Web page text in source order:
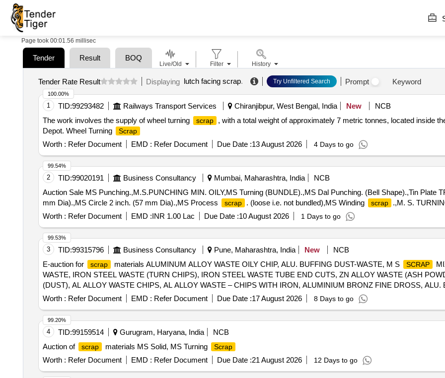
Page took 00:01.56 millisec
Tender Result BOQ
Tender Rate Result Displaying lutch facing scrap. Try Unfiltered Search Prompt Keyword
1 TID:99293482 Railways Transport Services Chiranjibpur, West Bengal, India New
NCB
The work involves the supply of wheel turning
scrap
, with a total weight of approximately 7 metric tonnes, located inside
Depot. Wheel Turning
Scrap
Worth : Refer Document EMD : Refer Document Due Date :13 August 2026 4 Days to go
100.00%
2 TID:99020191 Business Consultancy Mumbai, Maharashtra, India
NCB
Auction Sale MS Punching.,M.S.PUNCHING MIN. OILY,MS Turning (BUNDLE).,MS Dal Punching. (Bell Shape).,Tin Plate
mm Dia).,MS Circle 2 inch. (57 mm Dia).,MS Process
scrap . (loose i.e. not bundled),MS Winding scrap
.,M. S.
Worth : Refer Document EMD :INR 1.00 Lac Due Date :10 August 2026 1 Days to go
99.54%
3 TID:99315796 Business Consultancy Pune, Maharashtra, India New
NCB
E-auction for
scrap materials ALUMINUM ALLOY WASTE OILY CHIP, ALU. BUFFING DUST-WASTE, M S SCRAP
WASTE, IRON STEEL WASTE (TURN CHIPS), IRON STEEL WASTE TUBE END CUTS, ZN ALLOY WASTE (ASH
(DUST), AL ALLOY WASTE CHIPS, AL ALLOY WASTE – CHIPS WITH IRON, ALUMINIUM BRONZ FINE DROSS, ALU.
WIRE
SCRAP
Worth : Refer Document EMD : Refer Document Due Date :17 August 2026 8 Days to go
99.53%
4 TID:99159514 Gurugram, Haryana, India
NCB
Auction of
scrap materials MS Solid, MS Turning Scrap
Worth : Refer Document EMD : Refer Document Due Date :21 August 2026 12 Days to go
99.20%
Live/Old Filter History